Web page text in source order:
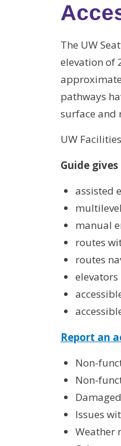
The UW
elevation of
pathways
surface and
UW
Guide
assisted
manual
routes
routes
elevators
Report an
Non-
Non-
Issues
Weather